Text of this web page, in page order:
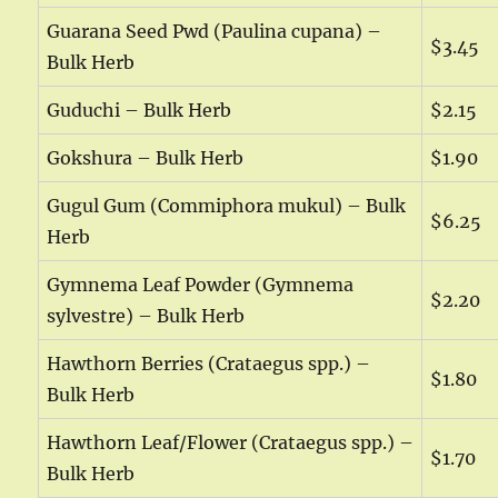
Guarana Seed Pwd (Paulina cupana) –
Bulk Herb
$3.45
Guduchi – Bulk Herb $2.15
Gokshura – Bulk Herb $1.90
Gugul Gum (Commiphora mukul) – Bulk
Herb
$6.25
Gymnema Leaf Powder (Gymnema
sylvestre) – Bulk Herb
$2.20
Hawthorn Berries (Crataegus spp.) –
Bulk Herb
$1.80
Hawthorn Leaf/Flower (Crataegus spp.) –
Bulk Herb
$1.70